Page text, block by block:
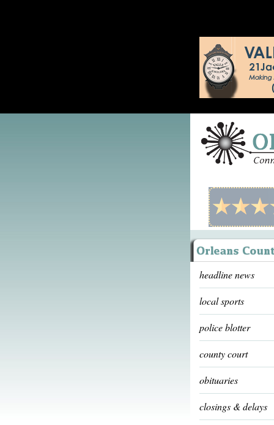
headline news
local sports
police blotter
county court
obituaries
closings & delays